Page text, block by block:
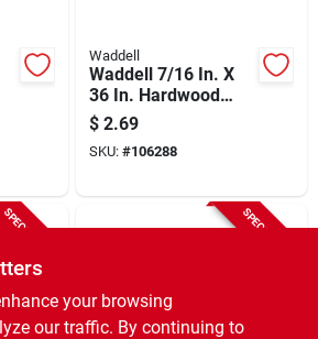
Waddell
Waddell 7/16 In. X
36 In. Hardwood
Dowel Rod
$ 2.69
SKU: #106288
SPECIAL ORDER SPECIAL ORDER
your browsing
our traffic. By continuing to